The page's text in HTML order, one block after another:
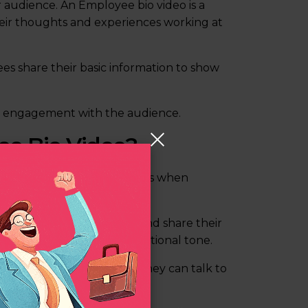
An Employee bio video is a
thoughts and experiences working at
share their basic information to show
with the audience.
Bio Video?
the following steps when
in front of the camera and share their
interviewer in a conversational tone.
in front of a camera. So, they can talk to